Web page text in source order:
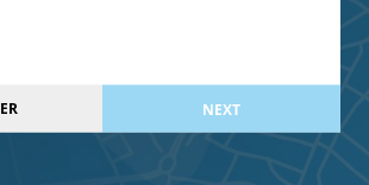
NEXT